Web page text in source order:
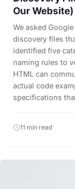
Our Website)
We asked
discovery files
identified five
naming rules to
HTML can
actual code
specifications
11 min read